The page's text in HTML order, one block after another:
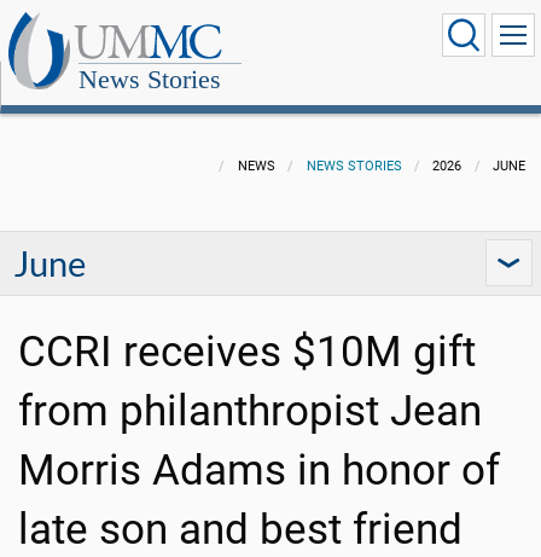
News Stories
NEWS NEWS STORIES 2026 JUNE
June
CCRI receives $10M gift
from philanthropist Jean
Morris Adams in honor of
late son and best friend